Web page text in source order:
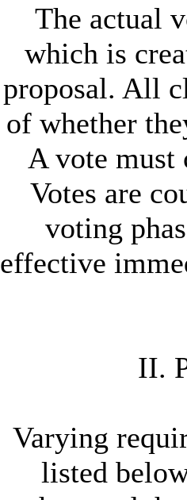
The actual
which is
proposal. All
of whether
A vote
Votes are
voting
effective
II.
Varying
listed